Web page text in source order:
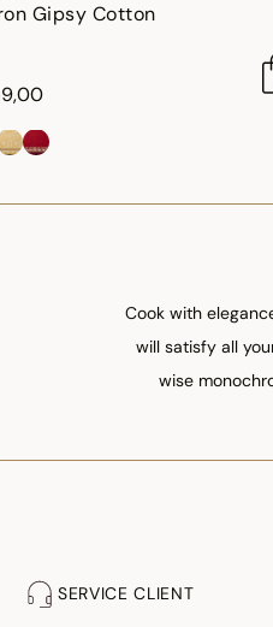
Gipsy Cotton
Cook with
will satisfy all
wise
SERVICE CLIENT